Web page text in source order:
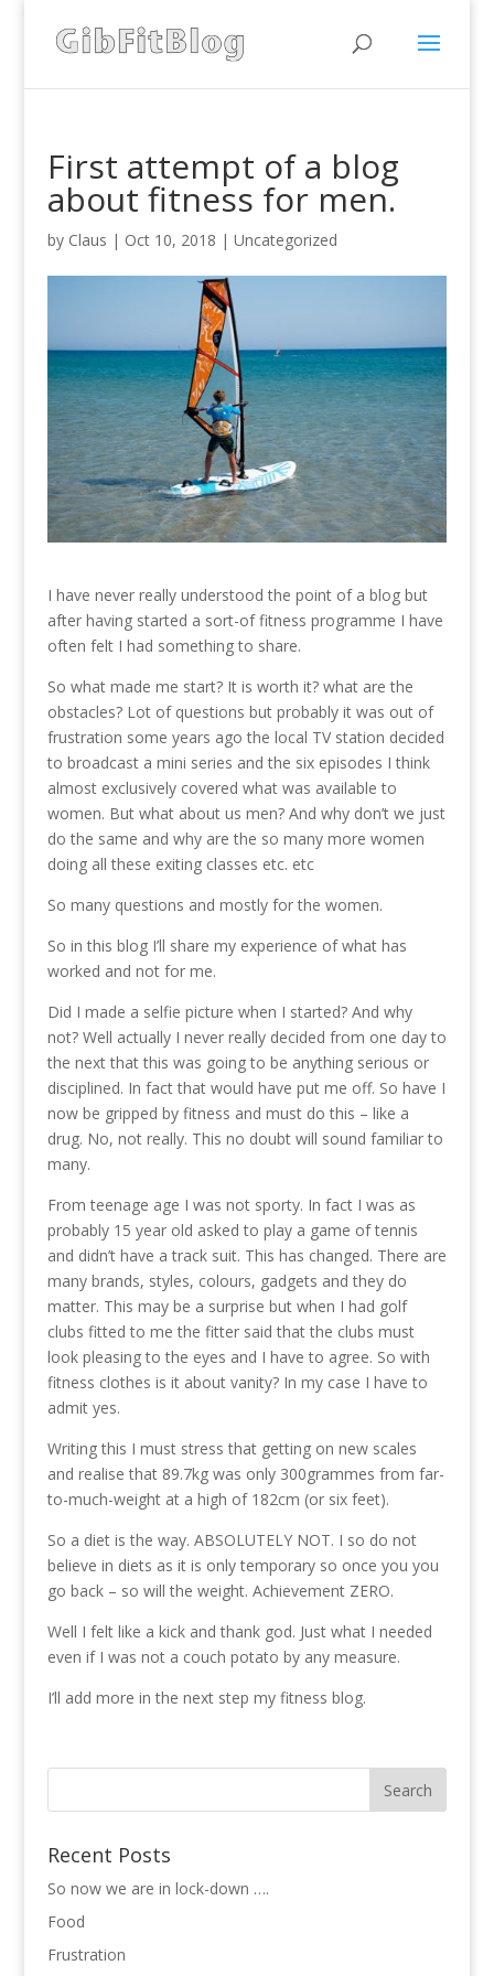
First attempt of a blog
about fitness for men.
by Claus | Oct 10, 2018 | Uncategorized
I have never really understood the point of a blog but
after having started a sort-of fitness programme I have
often felt I had something to share.
So what made me start? It is worth it? what are the
obstacles? Lot of questions but probably it was out of
frustration some years ago the local TV station decided
to broadcast a mini series and the six episodes I think
almost exclusively covered what was available to
women. But what about us men? And why don’t we just
do the same and why are the so many more women
doing all these exiting classes etc. etc
So many questions and mostly for the women.
So in this blog I’ll share my experience of what has
worked and not for me.
Did I made a selfie picture when I started? And why
not? Well actually I never really decided from one day to
the next that this was going to be anything serious or
disciplined. In fact that would have put me off. So have I
now be gripped by fitness and must do this – like a
drug. No, not really. This no doubt will sound familiar to
many.
From teenage age I was not sporty. In fact I was as
probably 15 year old asked to play a game of tennis
and didn’t have a track suit. This has changed. There are
many brands, styles, colours, gadgets and they do
matter. This may be a surprise but when I had golf
clubs fitted to me the fitter said that the clubs must
look pleasing to the eyes and I have to agree. So with
fitness clothes is it about vanity? In my case I have to
admit yes.
Writing this I must stress that getting on new scales
and realise that 89.7kg was only 300grammes from far-
to-much-weight at a high of 182cm (or six feet).
So a diet is the way. ABSOLUTELY NOT. I so do not
believe in diets as it is only temporary so once you you
go back – so will the weight. Achievement ZERO.
Well I felt like a kick and thank god. Just what I needed
even if I was not a couch potato by any measure.
I’ll add more in the next step my fitness blog.
Recent Posts
So now we are in lock-down ….
Food
Frustration